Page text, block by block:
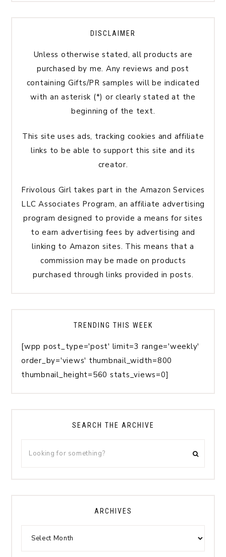
DISCLAIMER
Unless otherwise stated, all products are
purchased by me. Any reviews and post
containing Gifts/PR samples will be indicated
with an asterisk (*) or clearly stated at the
beginning of the text.
This site uses ads, tracking cookies and affiliate
links to be able to support this site and its
creator.
Frivolous Girl takes part in the Amazon Services
LLC Associates Program, an affiliate advertising
program designed to provide a means for sites
to earn advertising fees by advertising and
linking to Amazon sites. This means that a
commission may be made on products
purchased through links provided in posts.
TRENDING THIS WEEK
[wpp post_type='post' limit=3 range='weekly'
order_by='views' thumbnail_width=800
thumbnail_height=560 stats_views=0]
SEARCH THE ARCHIVE
ARCHIVES